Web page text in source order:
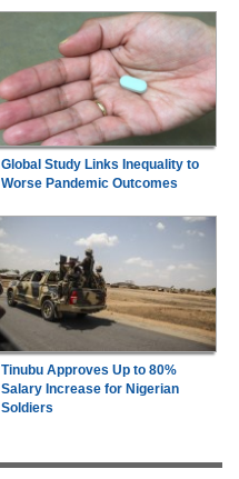
Global Study Links Inequality to
Worse Pandemic Outcomes
Tinubu Approves Up to 80%
Salary Increase for Nigerian
Soldiers